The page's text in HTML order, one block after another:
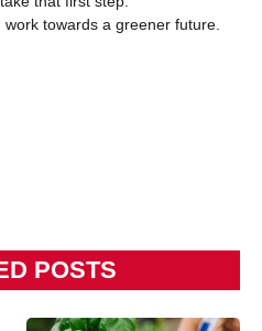
towards a greener future.
POSTS